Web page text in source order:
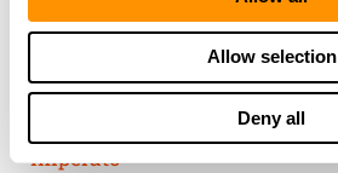
Allow selection
Deny all
THE HENRY
GUARANTEE
From Founder & CEO, Anthony
Imperato